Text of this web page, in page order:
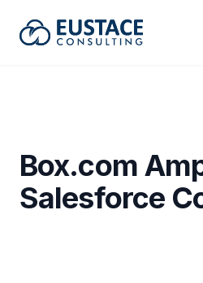
Eustace Consulting
Box.com
Salesforce